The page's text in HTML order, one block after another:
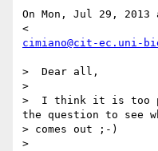
On Mon, Jul 29,
cimiano@cit-ec.uni-
>  Dear all,
>
>  I think it is too
the question to see
> comes out ;-)
>